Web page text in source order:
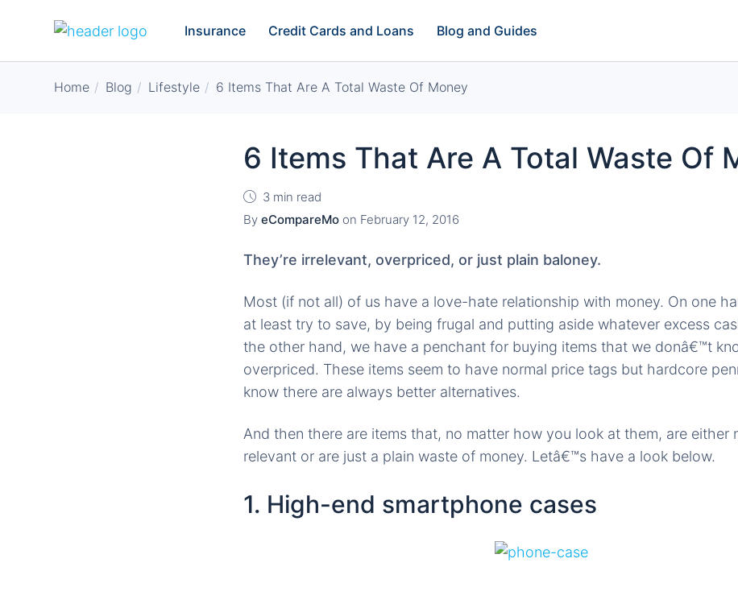
Insurance Credit Cards and Loans Blog and Guides
Home Blog Lifestyle 6 Items That Are A Total Waste Of Money
6 Items That Are A Total Waste Of
3 min read
By eCompareMo on February 12, 2016
They’re irrelevant, overpriced, or just plain baloney.
Most (if not all) of us have a love-hate relationship with money. On one
at least try to save, by being frugal and putting aside whatever excess
the other hand, we have a penchant for buying items that we donâ€™t
overpriced. These items seem to have normal price tags but hardcore
know there are always better alternatives.
And then there are items that, no matter how you look at them, are either
relevant or are just a plain waste of money. Letâ€™s have a look below.
1. High-end smartphone cases